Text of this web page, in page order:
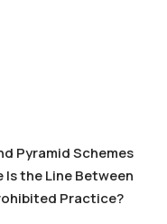
Pyramid Schemes
Is the Line Between
Practice?